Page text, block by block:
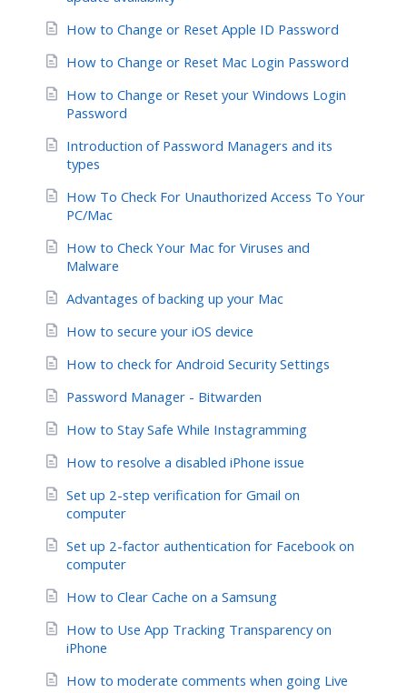
How to Change or Reset Apple ID Password
How to Change or Reset Mac Login Password
How to Change or Reset your Windows Login
Password
Introduction of Password Managers and its
types
How To Check For Unauthorized Access To Your
PC/Mac
How to Check Your Mac for Viruses and
Malware
Advantages of backing up your Mac
How to secure your iOS device
How to check for Android Security Settings
Password Manager - Bitwarden
How to Stay Safe While Instagramming
How to resolve a disabled iPhone issue
Set up 2-step verification for Gmail on
computer
Set up 2-factor authentication for Facebook on
computer
How to Clear Cache on a Samsung
How to Use App Tracking Transparency on
iPhone
How to moderate comments when going Live